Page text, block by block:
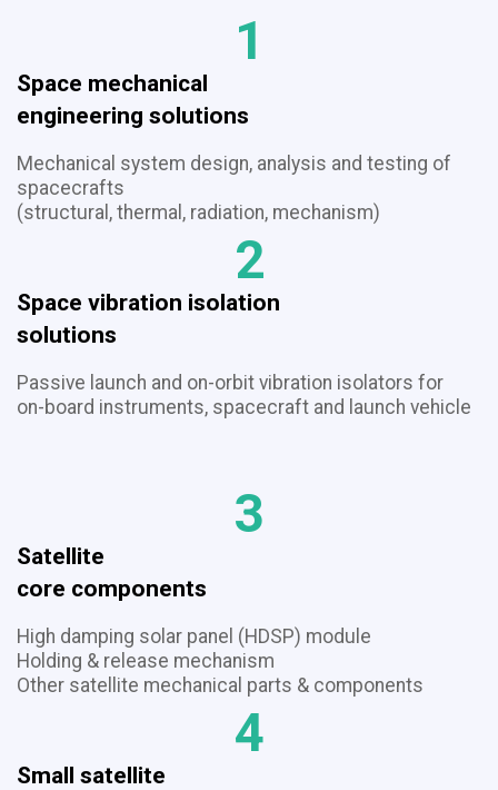
1
Space mechanical
​​​​​​​engineering solutions
Mechanical system design, analysis and testing of
spacecrafts
(structural, thermal, radiation, mechanism)
2
Space vibration isolation
​​​​​​​solutions
Passive launch and on-orbit vibration isolators for
on-board instruments, spacecraft and launch vehicle
3
Satellite
​​​​​​​core components
High damping solar panel (HDSP) module
Holding & release mechanism
​​​​​​​Other satellite mechanical parts & components
4
Small satellite